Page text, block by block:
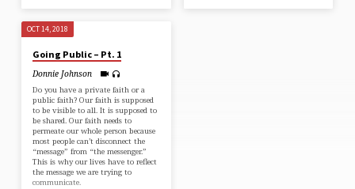
OCT 14, 2018
Going Public – Pt. 1
Donnie Johnson
Do you have a private faith or a
public faith? Our faith is supposed
to be visible to all. It is supposed to
be shared. Our faith needs to
permeate our whole person because
most people can’t disconnect the
“message” from “the messenger.”
This is why our lives have to reflect
the message we are trying to
communicate.